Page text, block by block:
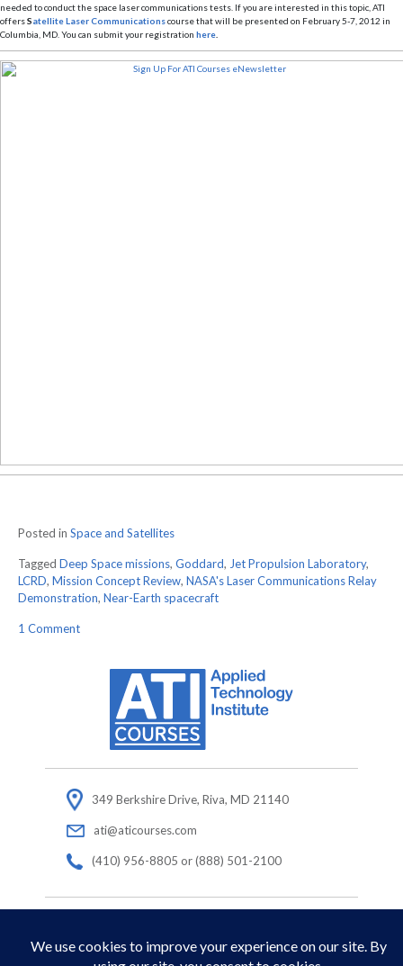
needed to conduct the space laser communications tests. If you are interested in this topic, ATI
offersSatellite Laser Communicationscourse that will be presented on February 5-7, 2012 in
Columbia, MD. You can submit your registration here
Posted in Space and Satellites
Tagged Deep Space missions, Goddard, Jet Propulsion Laboratory,
LCRD, Mission Concept Review, NASA's Laser Communications Relay
Demonstration, Near-Earth spacecraft
1 Commenton
passes
Review
flying
349 Berkshire Drive, Riva, MD 21140
ati@aticourses.com
(410) 956-8805 or (888) 501-2100